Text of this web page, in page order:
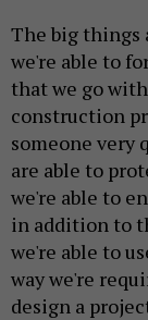
The big things
we're able to
that we go
construction
someone very
are able to
we're able to
in addition to
we're able to
way we're
design a